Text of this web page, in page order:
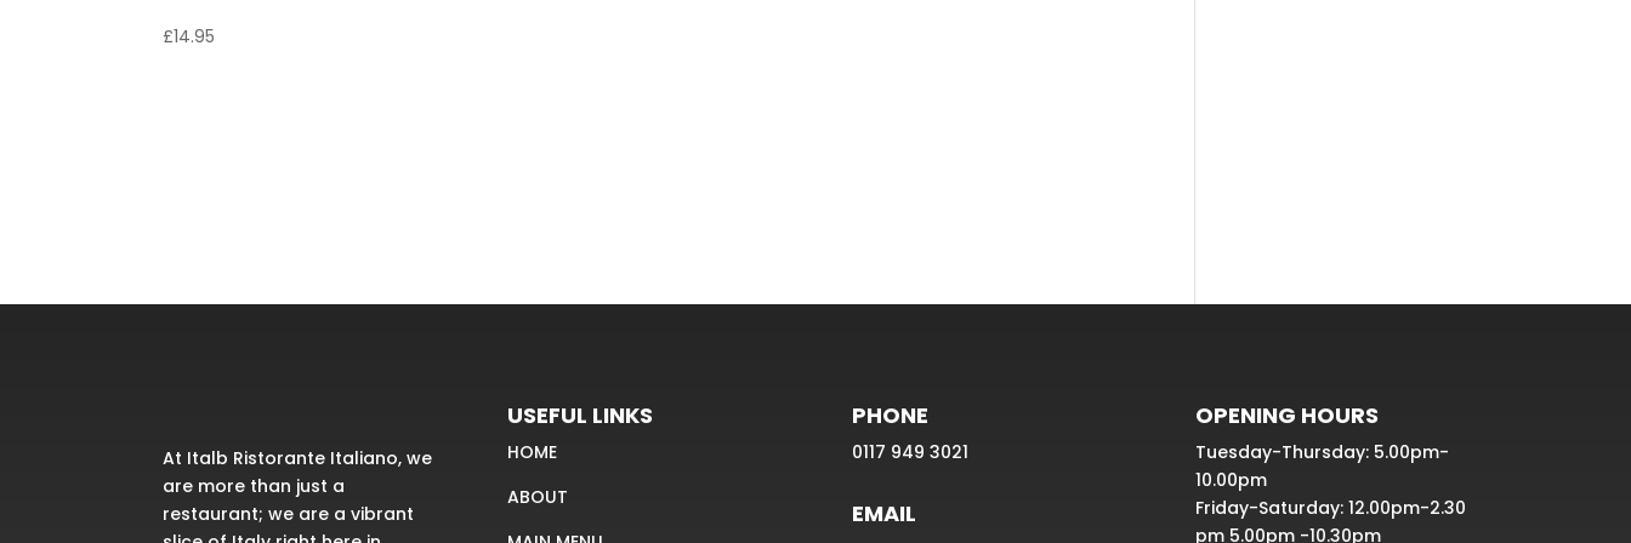
£14.95
At Italb Ristorante Italiano, we
are more than just a
restaurant; we are a vibrant
USEFUL LINKS
HOME
ABOUT
PHONE
0117 949 3021
EMAIL
OPENING HOURS
Tuesday-Thursday: 5.00pm-
10.00pm
Friday-Saturday: 12.00pm-2.30
pm 5.00pm -10.30pm